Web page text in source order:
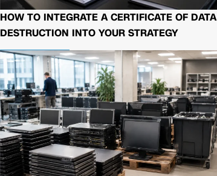
HOW TO INTEGRATE A CERTIFICATE OF DATA
DESTRUCTION INTO YOUR STRATEGY